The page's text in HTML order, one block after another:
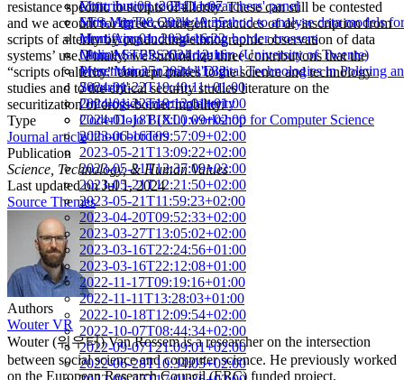
Mon, Jun 03, 2024 11:07
Mon, Apr 08, 2024 10:35
Mon, Apr 01, 2024 16:22
Mon, Mar 25, 2024 12:16
Mon, Mar 25, 2024 11:32
2024-01-22T19:40:11+01:00
2024-01-22T19:12:01+01:00
2024-01-18T18:00:09+02:00
2023-06-16T09:57:09+02:00
2023-05-21T13:09:22+02:00
2023-05-21T12:37:09+02:00
2023-05-21T12:21:50+02:00
2023-05-21T11:59:23+02:00
2023-04-20T09:52:33+02:00
2023-03-27T13:05:02+02:00
2023-03-16T22:24:56+01:00
2023-03-16T22:12:08+01:00
2022-11-17T09:19:16+01:00
2022-11-11T13:28:03+01:00
2022-10-18T12:09:54+02:00
2022-10-07T08:44:34+02:00
2022-09-07T21:09:01+02:00
2022-06-28T10:34:05+02:00
Contribution to PhD researchers' panel
STS-MigTec Circle: A method to analyse data models for
identifying and registering border crossers
Online STEPS Colloquium (University of Twente)
Presentation in panel 'Digital Technologies in Policing
Security'
Ontologies enacting alterity
CoderDojo B(XL) workshop for Computer Science
without borders
resistance specific to scripts of alterity. These can still be contested
and we account for three contingent practices of de-inscription from
scripts of alterity by conducting ethnographic observation of data
systems’ use. Finally, we summarize three contributions that the
“scripts of alterity” concept makes to the science and technology
studies and to the critical security studies literature on the
securitization of cross-border mobility.
Type
Journal article
Publication
Science, Technology, & Human Values
Last updated onJul 1, 2024
Source Themes
Authors
Wouter VR
Wouter (워우터) Van Rossem is a researcher on the intersection
between social science and computer science. He previously worked
on the European Research Council (ERC) funded project,